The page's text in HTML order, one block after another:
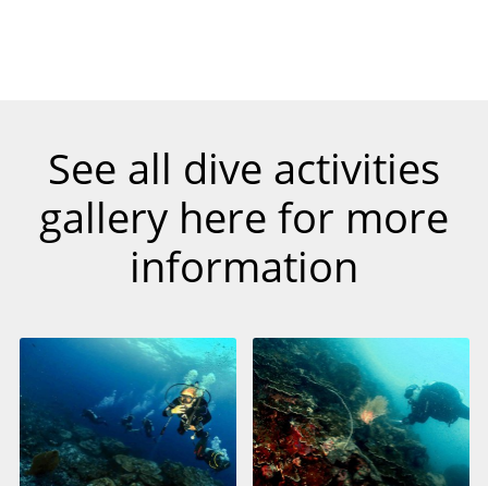
See all dive activities
gallery here for more
information